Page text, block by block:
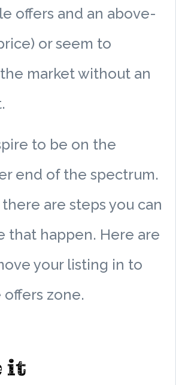
offers and an above-
or seem to
market without an
to be on the
end of the spectrum.
are steps you can
that happen. Here are
your listing in to
zone.
it